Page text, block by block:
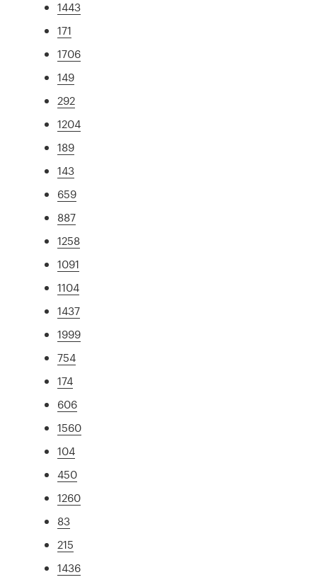
1443
171
1706
149
292
1204
189
143
659
887
1258
1091
1104
1437
1999
754
174
606
1560
104
450
1260
83
215
1436